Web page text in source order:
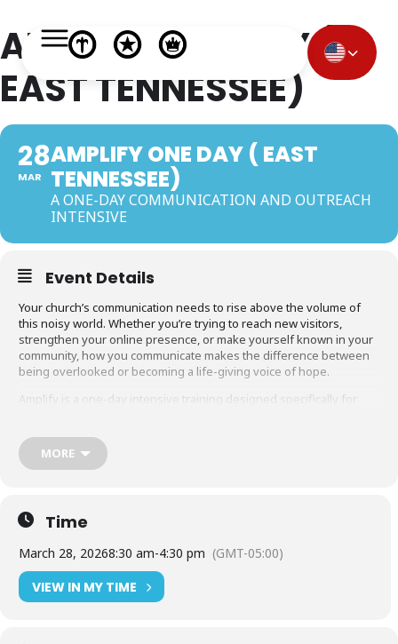
AMPLIFY ONE DAY (
EAST TENNESSEE)
28
MAR
AMPLIFY ONE DAY ( EAST
TENNESSEE)
A ONE-DAY COMMUNICATION AND OUTREACH
INTENSIVE
Event Details
Your church’s communication needs to rise above the volume of
this noisy world. Whether you’re trying to reach new visitors,
strengthen your online presence, or make yourself known in your
community, how you communicate makes the difference between
being overlooked or becoming a life-giving voice of hope.
Amplify is a one-day intensive training designed specifically for
confidently engage your congregation, and reach your community
with purpose and power.
MORE
Time
March 28, 20268:30 am-4:30 pm (GMT-05:00)
VIEW IN MY TIME